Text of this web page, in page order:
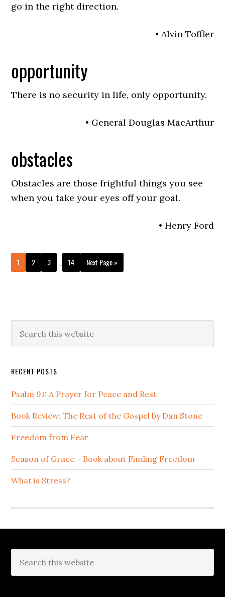
go in the right direction.
• Alvin Toffler
opportunity
There is no security in life, only opportunity.
• General Douglas MacArthur
obstacles
Obstacles are those frightful things you see
when you take your eyes off your goal.
• Henry Ford
Go
to
1
Go
to
2
Go
to
3
Interim
pages
Go
to
14
Go
to
Next Page »
Primary
Sidebar
this
RECENT POSTS
Psalm 91: A Prayer for Peace and Rest
Book Review: The Rest of the Gospel by Dan Stone
Freedom from Fear
Season of Grace – Book about Finding Freedom
What is Stress?
Footer
this